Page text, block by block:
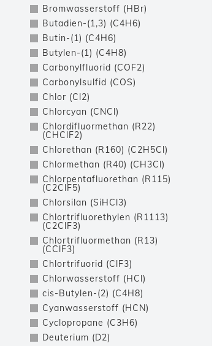
Bromwasserstoff (HBr)
Butadien-(1,3) (C4H6)
Butin-(1) (C4H6)
Butylen-(1) (C4H8)
Carbonylfluorid (COF2)
Carbonylsulfid (COS)
Chlor (Cl2)
Chlorcyan (CNCl)
Chlordifluormethan (R22)
(CHClF2)
Chlorethan (R160) (C2H5Cl)
Chlormethan (R40) (CH3Cl)
Chlorpentafluorethan (R115)
(C2ClF5)
Chlorsilan (SiHCl3)
Chlortrifluorethylen (R1113)
(C2ClF3)
Chlortrifluormethan (R13)
(CClF3)
Chlortrifuorid (ClF3)
Chlorwasserstoff (HCl)
cis-Butylen-(2) (C4H8)
Cyanwasserstoff (HCN)
Cyclopropane (C3H6)
Deuterium (D2)